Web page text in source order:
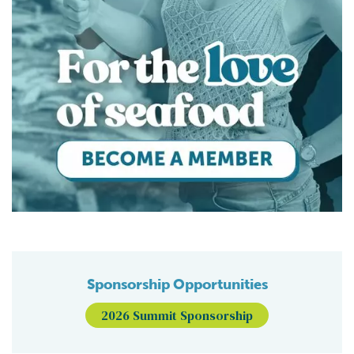
Sponsorship Opportunities
2026 Summit Sponsorship